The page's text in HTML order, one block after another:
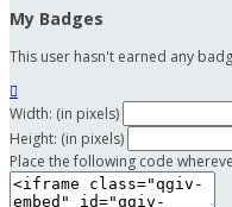
My Badges
This user hasn't earned any

Width: (in pixels)
Height: (in pixels)
Place the following code